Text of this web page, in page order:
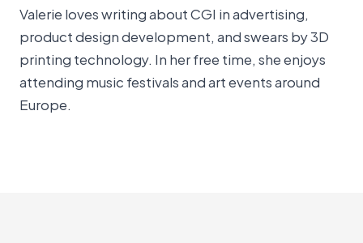
Valerie loves writing about CGI in advertising,
product design development, and swears by 3D
printing technology. In her free time, she enjoys
attending music festivals and art events around
Europe.